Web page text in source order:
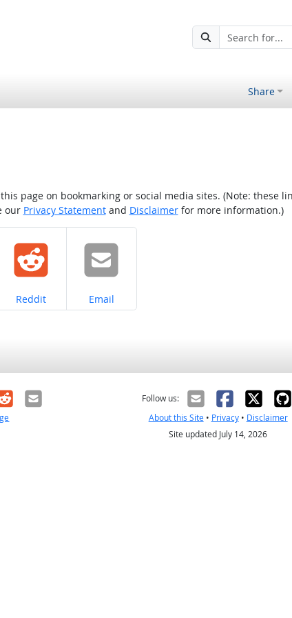
Share
page on bookmarking or social media sites. (Note: these
our Privacy Statementand Disclaimerfor more information.)
Share on
Reddit Share on
Email
Email
Follow us:
About this Site• Privacy• Disclaimer
Site updated July 14, 2026